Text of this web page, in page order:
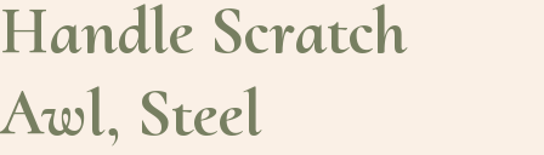
Handle Scratch
Awl, Steel